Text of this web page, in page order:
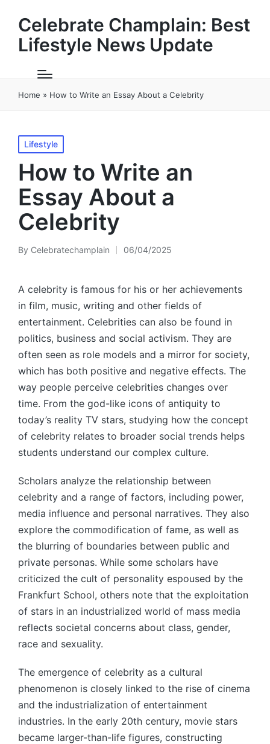
Celebrate Champlain: Best
Lifestyle News Update
Home » How to Write an Essay About a Celebrity
Posted
in
Lifestyle
How to Write an
Essay About a
Celebrity
Posted
By Celebratechamplain 06/04/2025
A celebrity is famous for his or her achievements
in film, music, writing and other fields of
entertainment. Celebrities can also be found in
politics, business and social activism. They are
often seen as role models and a mirror for society,
which has both positive and negative effects. The
way people perceive celebrities changes over
time. From the god-like icons of antiquity to
today’s reality TV stars, studying how the concept
of celebrity relates to broader social trends helps
students understand our complex culture.
Scholars analyze the relationship between
celebrity and a range of factors, including power,
media influence and personal narratives. They also
explore the commodification of fame, as well as
the blurring of boundaries between public and
private personas. While some scholars have
criticized the cult of personality espoused by the
Frankfurt School, others note that the exploitation
of stars in an industrialized world of mass media
reflects societal concerns about class, gender,
race and sexuality.
The emergence of celebrity as a cultural
phenomenon is closely linked to the rise of cinema
and the industrialization of entertainment
industries. In the early 20th century, movie stars
became larger-than-life figures, constructing